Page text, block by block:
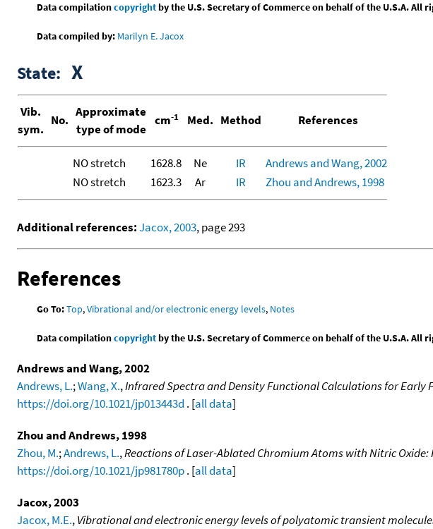
Data compilationcopyrightby the U.S. Secretary of Commerce on behalf of the U.S.A. All
Data compiled by: Marilyn E. Jacox
State: X
Vib.
sym.
No.
Approximate
type of mode
cm-1 Med. Method References
NO stretch 1628.8 Ne IR
Andrews and Wang, 2002
NO stretch
1623.3 Ar IR Zhou and Andrews, 1998
Additional references:Jacox, 2003, page 293
References
Go To:Top,Vibrational and/or electronic energy levels, Notes
Data compilationcopyrightby the U.S. Secretary of Commerce on behalf of the U.S.A. All
Andrews and Wang, 2002
Andrews, L.;Wang, X.,Infrared Spectra and Density Functional Calculations for Early
https://doi.org/10.1021/jp013443d . [all data]
Zhou and Andrews, 1998
Zhou, M.;Andrews, L.,Reactions of Laser-Ablated Chromium Atoms with Nitric Oxide:
https://doi.org/10.1021/jp981780p. [all data]
Jacox, 2003
Jacox, M.E.,Vibrational and electronic energy levels of polyatomic transient